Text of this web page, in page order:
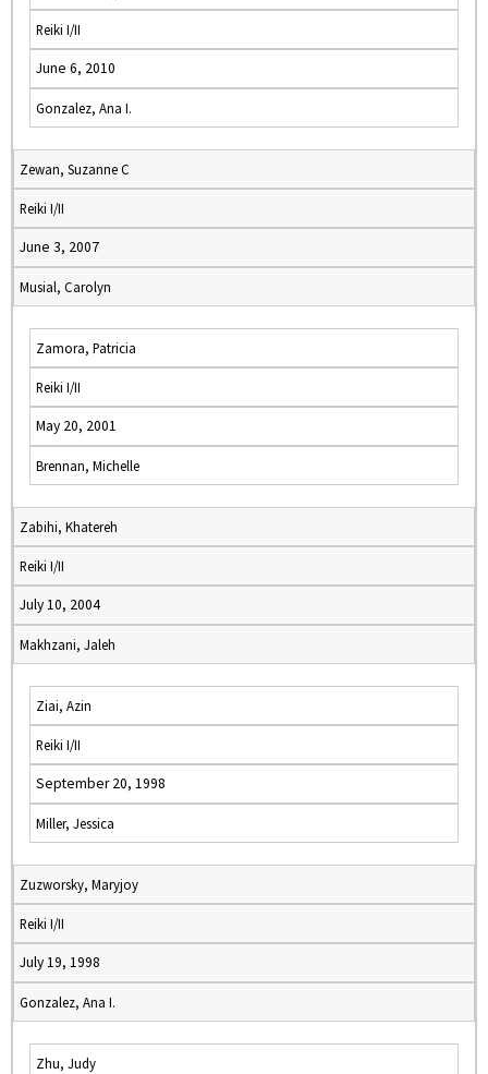
Reiki I/II
June 6, 2010
Gonzalez, Ana I.
Zewan, Suzanne C
Reiki I/II
June 3, 2007
Musial, Carolyn
Zamora, Patricia
Reiki I/II
May 20, 2001
Brennan, Michelle
Zabihi, Khatereh
Reiki I/II
July 10, 2004
Makhzani, Jaleh
Ziai, Azin
Reiki I/II
September 20, 1998
Miller, Jessica
Zuzworsky, Maryjoy
Reiki I/II
July 19, 1998
Gonzalez, Ana I.
Zhu, Judy